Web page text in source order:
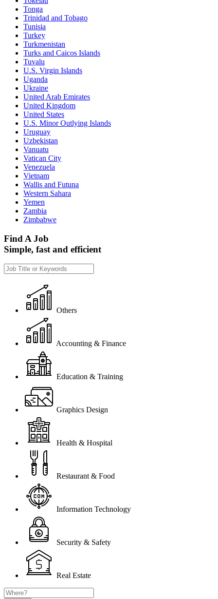
Tonga
Trinidad and Tobago
Tunisia
Turkey
Turkmenistan
Turks and Caicos Islands
Tuvalu
U.S. Virgin Islands
Uganda
Ukraine
United Arab Emirates
United Kingdom
United States
U.S. Minor Outlying Islands
Uruguay
Uzbekistan
Vanuatu
Vatican City
Venezuela
Vietnam
Wallis and Futuna
Western Sahara
Yemen
Zambia
Zimbabwe
Find A Job
Simple, fast and efficient
Others
Accounting & Finance
Education & Training
Graphics Design
Health & Hospital
Restaurant & Food
Information Technology
Security & Safety
Real Estate